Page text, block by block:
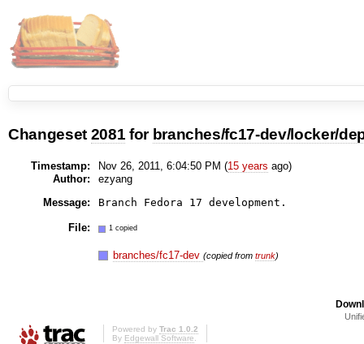
Changeset 2081 for branches/fc17-dev/locker/
Timestamp: Nov 26, 2011, 6:04:50 PM (15 years ago)
Author:
ezyang
Message:
File: 1 copied
branches/fc17-dev(copied fromtrunk)
Powered by Trac 1.0.2
By Edgewall Software